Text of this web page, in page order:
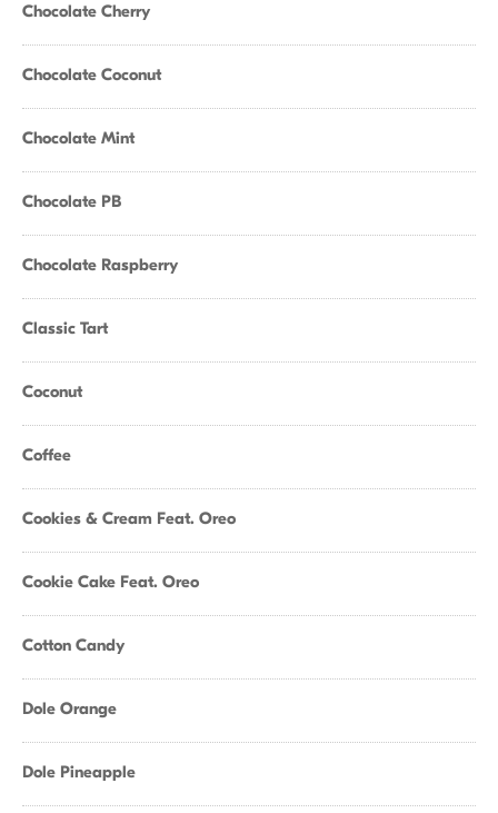
Chocolate Cherry
Chocolate Coconut
Chocolate Mint
Chocolate PB
Chocolate Raspberry
Classic Tart
Coconut
Coffee
Cookies & Cream Feat. Oreo
Cookie Cake Feat. Oreo
Cotton Candy
Dole Orange
Dole Pineapple